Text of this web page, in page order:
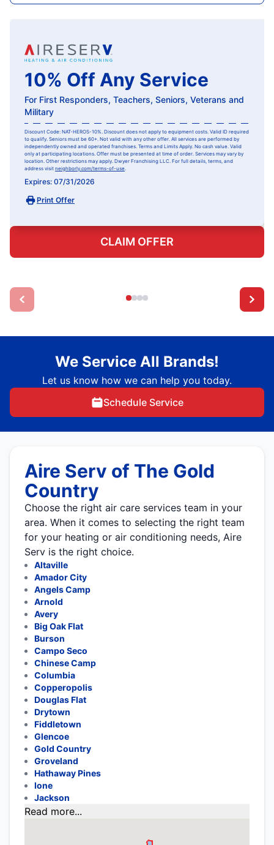
10% Off Any Service
For First Responders, Teachers, Seniors, Veterans and
Military
Discount Code: NAT-HEROS-10%. Discount does not apply to equipment costs. Valid ID required
to qualify. Seniors must be 60+. Not valid with any other offer. All services are performed by
independently owned and operated franchises. Terms and Limits Apply. No cash value. Valid
only at participating locations. Offer must be presented at time of order. Services may vary by
location. Other restrictions may apply. Dwyer Franchising LLC. For full details, terms, and
address visit neighborly.com/terms-of-use.
Expires: 07/31/2026
Print Offer
CLAIM OFFER
We Service All Brands!
Let us know how we can help you today.
Schedule Service
Aire Serv of The Gold
Country
Choose the right air care services team in your
area. When it comes to selecting the right team
for your heating or air conditioning needs, Aire
Serv is the right choice.
Altaville
Amador City
Angels Camp
Arnold
Avery
Big Oak Flat
Burson
Campo Seco
Chinese Camp
Columbia
Copperopolis
Douglas Flat
Drytown
Fiddletown
Glencoe
Gold Country
Groveland
Hathaway Pines
Ione
Jackson
Read more...